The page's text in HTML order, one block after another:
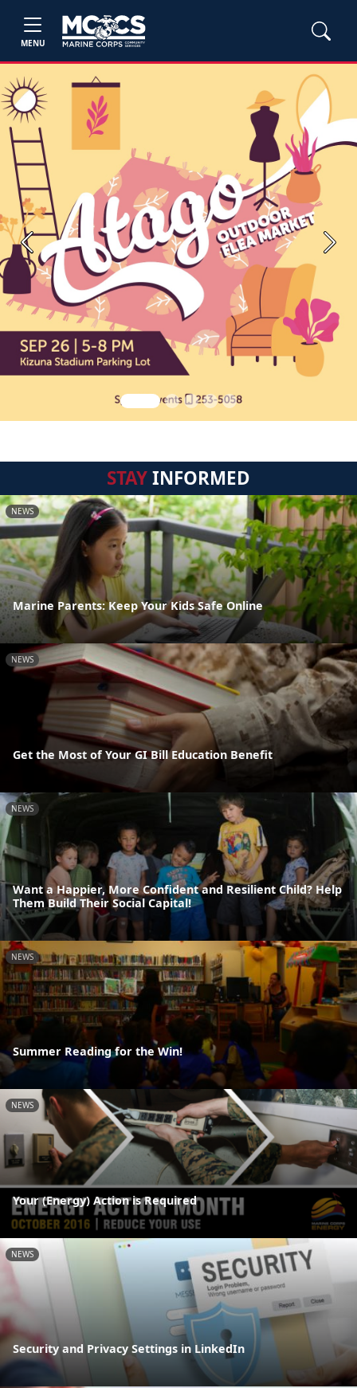
MENU
Previous Next
STAYINFORMED
NEWS
Marine Parents: Keep Your Kids Safe Online
NEWS
Get the Most of Your GI Bill Education Benefit
NEWS
Want a Happier, More Confident and Resilient Child? Help
Them Build Their Social Capital!
NEWS
Summer Reading for the Win!
NEWS
Your (Energy) Action is Required
NEWS
Security and Privacy Settings in LinkedIn